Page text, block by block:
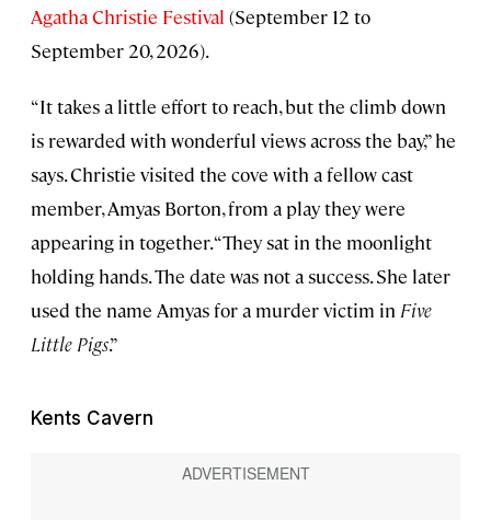
Agatha Christie Festival (September 12 to
September 20, 2026).
“It takes a little effort to reach, but the climb down
is rewarded with wonderful views across the bay,” he
says. Christie visited the cove with a fellow cast
member, Amyas Borton, from a play they were
appearing in together. “They sat in the moonlight
holding hands. The date was not a success. She later
used the name Amyas for a murder victim in Five
Little Pigs.”
Kents Cavern